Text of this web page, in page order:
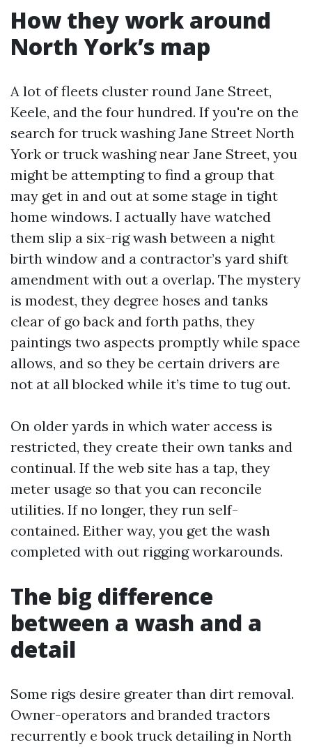
How they work around
North York’s map
A lot of fleets cluster round Jane Street,
Keele, and the four hundred. If you're on the
search for truck washing Jane Street North
York or truck washing near Jane Street, you
might be attempting to find a group that
may get in and out at some stage in tight
home windows. I actually have watched
them slip a six-rig wash between a night
birth window and a contractor’s yard shift
amendment with out a overlap. The mystery
is modest, they degree hoses and tanks
clear of go back and forth paths, they
paintings two aspects promptly while space
allows, and so they be certain drivers are
not at all blocked while it’s time to tug out.
On older yards in which water access is
restricted, they create their own tanks and
continual. If the web site has a tap, they
meter usage so that you can reconcile
utilities. If no longer, they run self-
contained. Either way, you get the wash
completed with out rigging workarounds.
The big difference
between a wash and a
detail
Some rigs desire greater than dirt removal.
Owner-operators and branded tractors
recurrently e book truck detailing in North